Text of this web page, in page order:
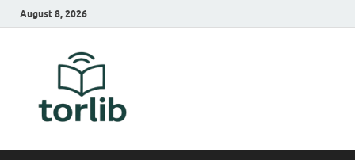
August 8, 2026